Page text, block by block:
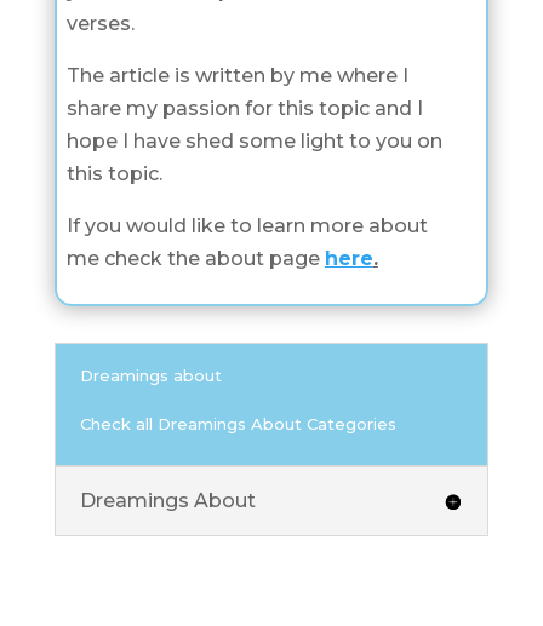
verses.
The article is written by me where I
share my passion for this topic and I
hope I have shed some light to you on
this topic.
If you would like to learn more about
me check the about page here.
Dreamings about
Check all Dreamings About Categories
Dreamings About